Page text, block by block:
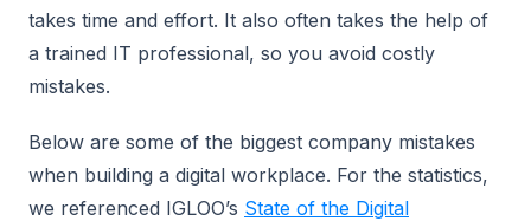
takes time and effort. It also often takes the help of
a trained IT professional, so you avoid costly
mistakes.
Below are some of the biggest company mistakes
when building a digital workplace. For the statistics,
we referenced IGLOO’s State of the Digital